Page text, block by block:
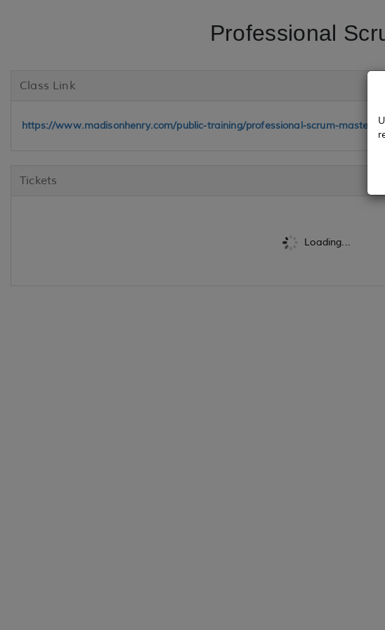
Professional
Class Link
https://www.madisonhenry.com/public-training/professional-scrum-master-
Tickets
Loading...